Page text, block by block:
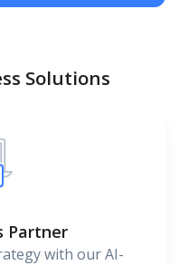
Solutions
Partner
with our AI-